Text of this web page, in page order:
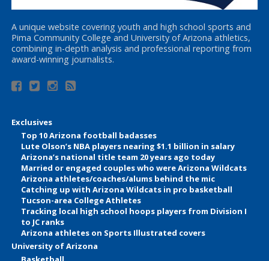
A unique website covering youth and high school sports and
Pima Community College and University of Arizona athletics,
combining in-depth analysis and professional reporting from
award-winning journalists.
Exclusives
Top 10 Arizona football badasses
Lute Olson’s NBA players nearing $1.1 billion in salary
Arizona’s national title team 20 years ago today
Married or engaged couples who were Arizona Wildcats
Arizona athletes/coaches/alums behind the mic
Catching up with Arizona Wildcats in pro basketball
Tucson-area College Athletes
Tracking local high school hoops players from Division I
to JC ranks
Arizona athletes on Sports Illustrated covers
University of Arizona